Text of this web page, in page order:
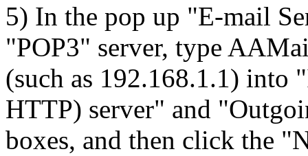
5) In the pop up "E-mail
"POP3" server, type
(such as 192.168.1.1)
HTTP) server" and
boxes, and then click the